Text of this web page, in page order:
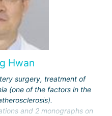
Hwan
surgery, treatment of
(one of the factors in the
and 2 monographs on